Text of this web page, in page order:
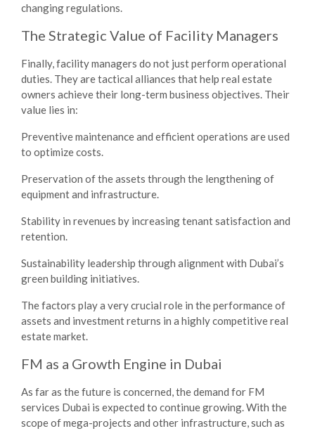
changing regulations.
The Strategic Value of Facility Managers
Finally, facility managers do not just perform operational
duties. They are tactical alliances that help real estate
owners achieve their long-term business objectives. Their
value lies in:
Preventive maintenance and efficient operations are used
to optimize costs.
Preservation of the assets through the lengthening of
equipment and infrastructure.
Stability in revenues by increasing tenant satisfaction and
retention.
Sustainability leadership through alignment with Dubai’s
green building initiatives.
The factors play a very crucial role in the performance of
assets and investment returns in a highly competitive real
estate market.
FM as a Growth Engine in Dubai
As far as the future is concerned, the demand for FM
services Dubai is expected to continue growing. With the
scope of mega-projects and other infrastructure, such as